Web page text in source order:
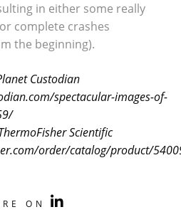
in either some really
complete crashes
the beginning).
Custodian
spectacular-images-of-
Scientific
order/catalog/product/
ON